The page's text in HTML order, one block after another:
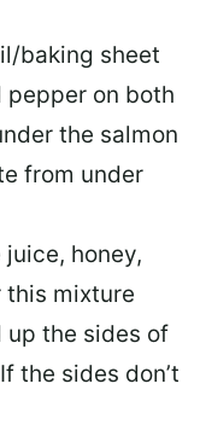
baking sheet
pepper on both
the salmon
from under
honey,
this mixture
up the sides of
the sides don’t